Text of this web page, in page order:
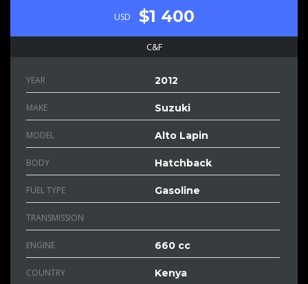
USD $1 400
C&F
YEAR 2012
MAKE Suzuki
MODEL Alto Lapin
BODY Hatchback
FUEL TYPE Gasoline
TRANSMISSION
ENGINE 660 cc
COUNTRY Kenya